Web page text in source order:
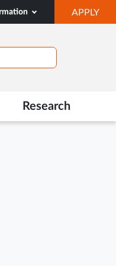
APPLY
IN
Research